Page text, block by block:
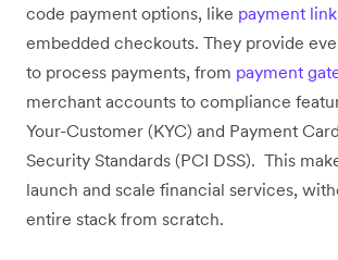
code payment options, like payment
embedded checkouts. They provide
to process payments, from payment
merchant accounts to compliance
Your-Customer (KYC) and Payment
Security Standards (PCI DSS). This
launch and scale financial services,
entire stack from scratch.